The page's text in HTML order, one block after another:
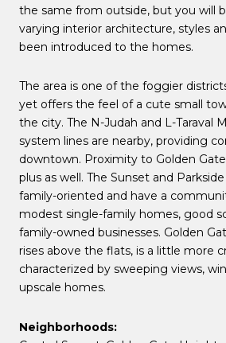
the same from outside, but you will
varying interior architecture, styles
been introduced to the homes.
The area is one of the foggier
yet offers the feel of a cute small
the city. The N-Judah and L-Taraval
system lines are nearby, providing
downtown. Proximity to Golden Gate
plus as well. The Sunset and
family-oriented and have a
modest single-family homes, good
family-owned businesses. Golden
rises above the flats, is a little more
characterized by sweeping views,
upscale homes.
Neighborhoods: